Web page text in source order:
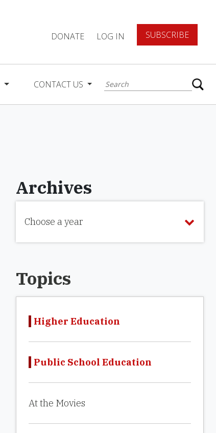
DONATE LOG IN SUBSCRIBE
CONTACT US
Archives
Choose a year
Topics
Higher Education
Public School Education
At the Movies